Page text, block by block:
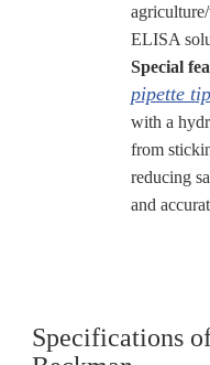
ELISA
Special
pipette
with a
from
reducing
and
Specifications